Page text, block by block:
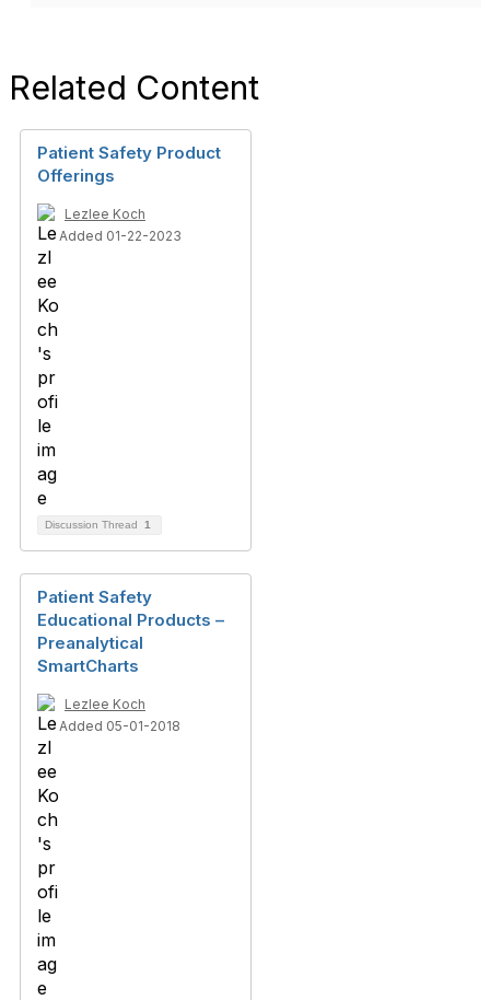
Related Content
Patient Safety Product
Offerings
Lezlee Koch
Added 01-22-2023
Discussion Thread 1
Patient Safety
Educational Products –
Preanalytical
SmartCharts
Lezlee Koch
Added 05-01-2018